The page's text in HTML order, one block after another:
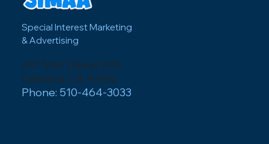
Special Interest Marketing
& Advertising
610 16th Street #76
Oakland, CA 94612
Phone: 510-464-3033